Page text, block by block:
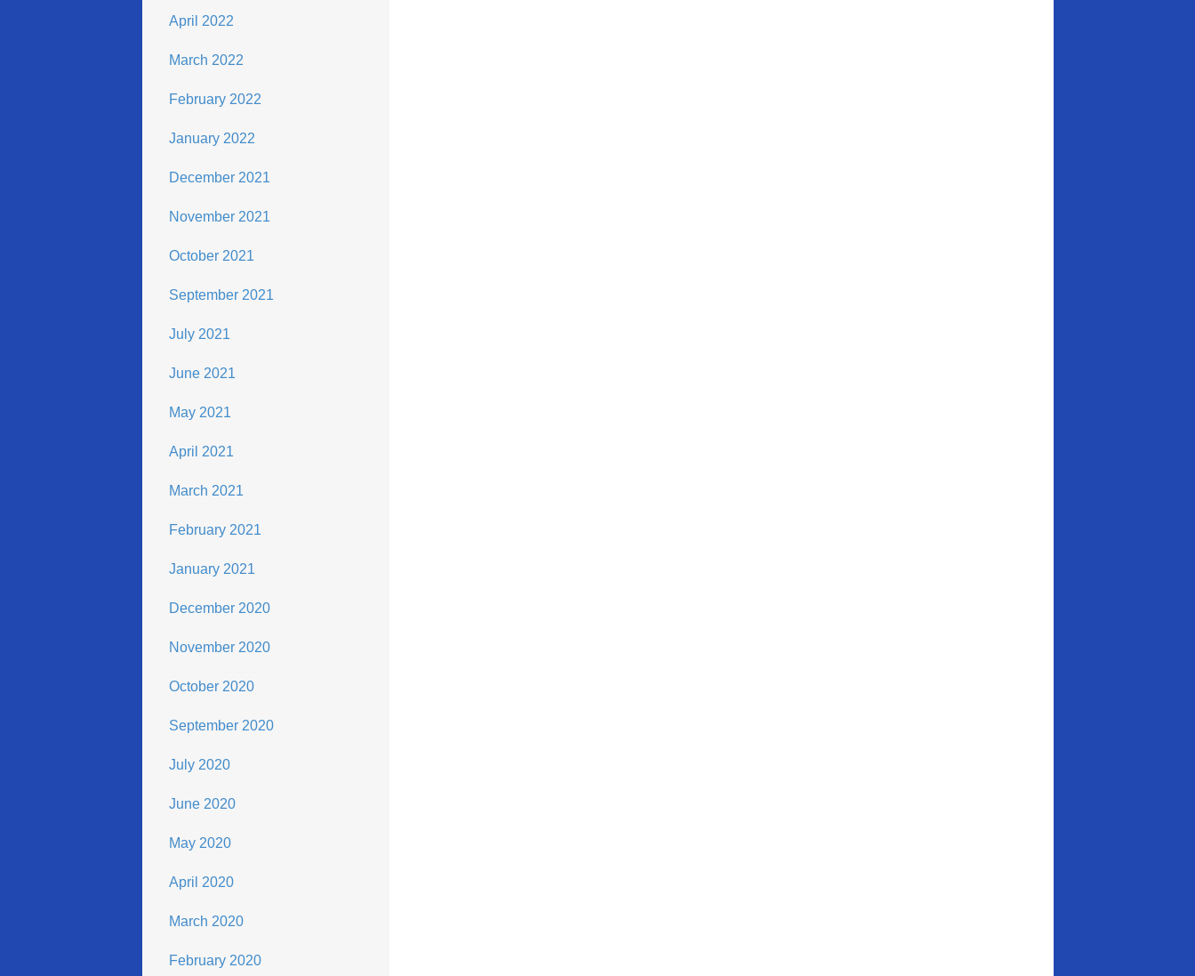
April 2022
March 2022
February 2022
January 2022
December 2021
November 2021
October 2021
September 2021
July 2021
June 2021
May 2021
April 2021
March 2021
February 2021
January 2021
December 2020
November 2020
October 2020
September 2020
July 2020
June 2020
May 2020
April 2020
March 2020
February 2020